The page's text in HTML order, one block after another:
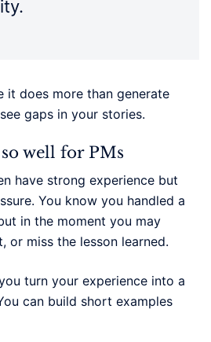
it does more than generate
gaps in your stories.
well for PMs
have strong experience but
You know you handled a
in the moment you may
or miss the lesson learned.
turn your experience into a
can build short examples